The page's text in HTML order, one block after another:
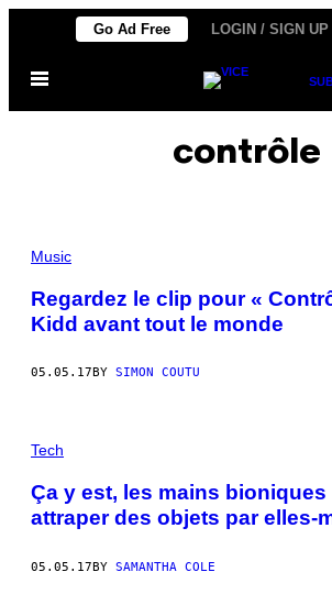
content
Go Ad Free LOGIN / SIGN UP
Open
contrôle
Music
Regardez le clip pour «
Kidd avant tout le monde
05.05.17 BY SIMON COUTU
Tech
Ça y est, les mains
attraper des objets par elles-
05.05.17BY SAMANTHA COLE